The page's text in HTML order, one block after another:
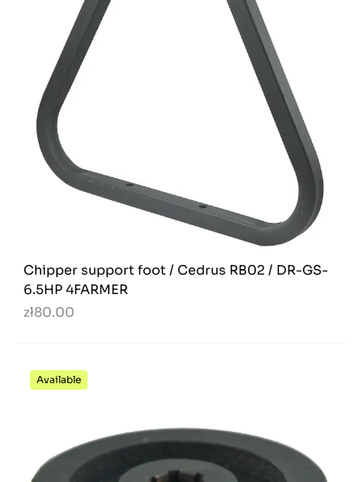
Chipper support foot / Cedrus RB02 / DR-GS-
6.5HP 4FARMER
zł80.00
Available